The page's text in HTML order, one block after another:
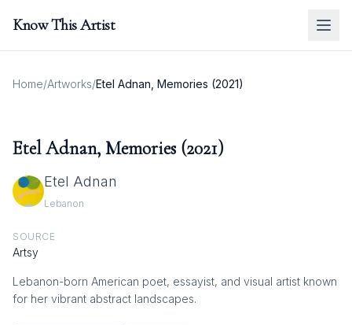
Know This Artist
Home/Artworks/Etel Adnan, Memories (2021)
Etel Adnan, Memories (2021)
Etel Adnan
Lebanon
SOURCE
Artsy
Lebanon-born American poet, essayist, and visual artist known
for her vibrant abstract landscapes.